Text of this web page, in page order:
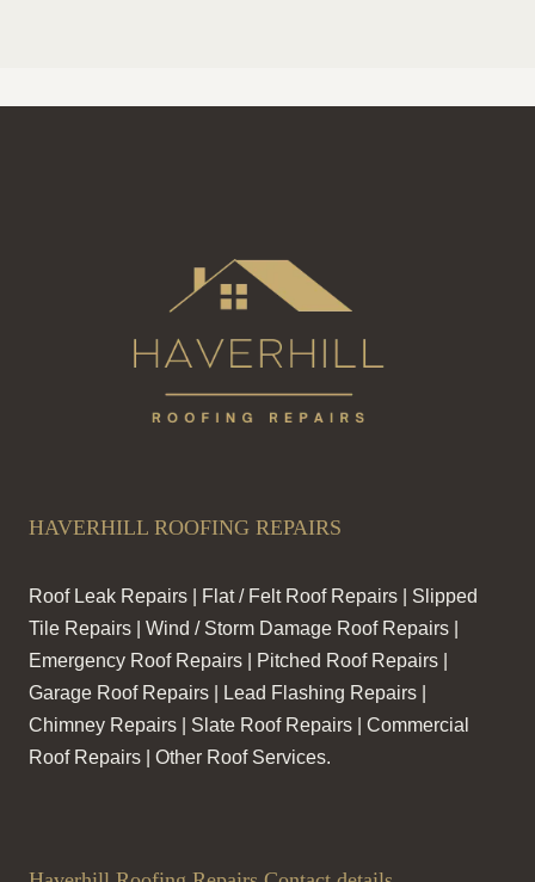
HAVERHILL ROOFING REPAIRS
Roof Leak Repairs | Flat / Felt Roof Repairs | Slipped
Tile Repairs | Wind / Storm Damage Roof Repairs |
Emergency Roof Repairs | Pitched Roof Repairs |
Garage Roof Repairs | Lead Flashing Repairs |
Chimney Repairs | Slate Roof Repairs | Commercial
Roof Repairs | Other Roof Services.